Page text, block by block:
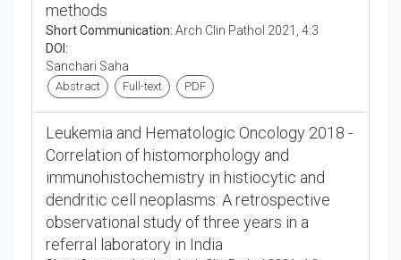
methods
Short Communication: Arch Clin Pathol 2021, 4:3
DOI:
Sanchari Saha
Abstract Full-text PDF
Leukemia and Hematologic Oncology 2018 -
Correlation of histomorphology and
immunohistochemistry in histiocytic and
dendritic cell neoplasms: A retrospective
observational study of three years in a
referral laboratory in India